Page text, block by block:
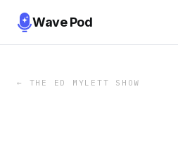
Wave Pod
← THE ED MYLETT SHOW